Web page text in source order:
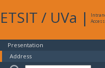
ETSIT / UVa |
Access
Presentation
Address